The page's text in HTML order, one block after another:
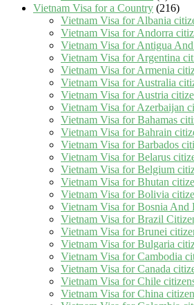
Vietnam Visa for a Country (216)
Vietnam Visa for Albania
Vietnam Visa for Andorra
Vietnam Visa for Antigua
Vietnam Visa for Argentina
Vietnam Visa for Armenia
Vietnam Visa for Australia
Vietnam Visa for Austria
Vietnam Visa for Azerbaijan
Vietnam Visa for Bahamas
Vietnam Visa for Bahrain
Vietnam Visa for Barbados
Vietnam Visa for Belarus
Vietnam Visa for Belgium
Vietnam Visa for Bhutan
Vietnam Visa for Bolivia
Vietnam Visa for Bosnia And
Vietnam Visa for Brazil
Vietnam Visa for Brunei
Vietnam Visa for Bulgaria
Vietnam Visa for Cambodia
Vietnam Visa for Canada
Vietnam Visa for Chile
Vietnam Visa for China